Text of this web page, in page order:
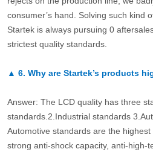
consumer’s hand. Solving such kind
Startek is always pursuing 0
strictest quality standards.
▲ 6. Why are Startek’s products
Answer: The LCD quality has three
standards.2.Industrial standards
Automotive standards are the
strong anti-shock capacity, anti-high-